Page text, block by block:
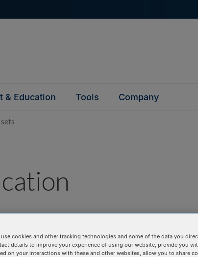
& Education Tools Company
viral identification.
cookies and other tracking technologies and some of the data you
details to improve your experience of using our website, provide you
on your interactions with these and other websites, allow you to share